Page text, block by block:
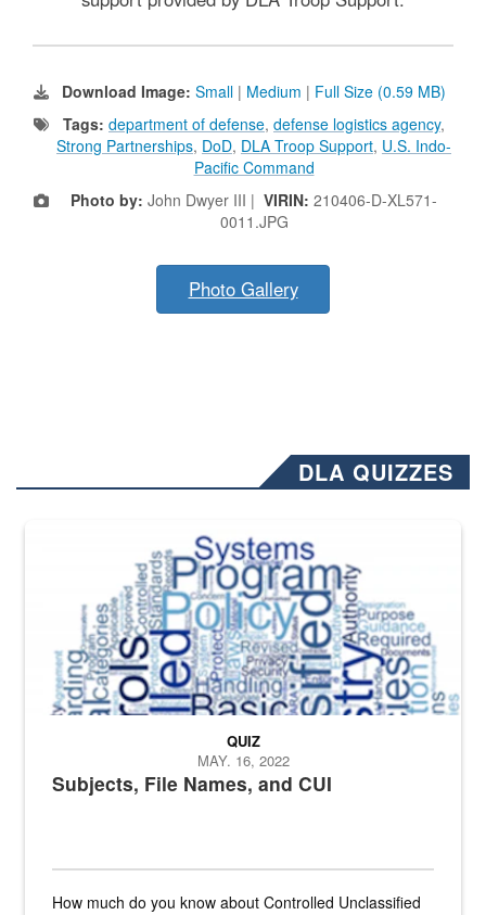
Download Image: Small | Medium | Full Size (0.59 MB)
Tags: department of defense, defense logistics agency,
Strong Partnerships, DoD, DLA Troop Support, U.S. Indo-
Pacific Command
Photo by: John Dwyer III | VIRIN: 210406-D-XL571-
0011.JPG
Photo Gallery
DLA QUIZZES
The Department of Defense recently released changed from “For
Subjects, File Names, and CUI
QUIZ
MAY. 16, 2022
How much do you know about Controlled Unclassified